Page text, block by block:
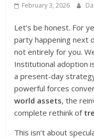
February 3, 2026
Let’s be honest. For
party happening next
not entirely for you.
Institutional adoption
a present-day
powerful forces
world assets, the
complete rethink of
This isn’t about